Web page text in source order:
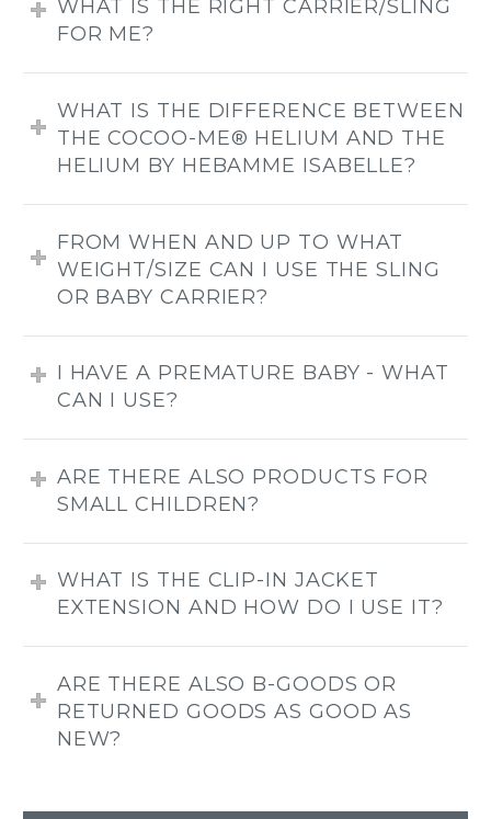
WHAT IS THE RIGHT CARRIER/SLING
FOR ME?
WHAT IS THE DIFFERENCE BETWEEN
THE COCOO-ME® HELIUM AND THE
HELIUM BY HEBAMME ISABELLE?
FROM WHEN AND UP TO WHAT
WEIGHT/SIZE CAN I USE THE SLING
OR BABY CARRIER?
I HAVE A PREMATURE BABY - WHAT
CAN I USE?
ARE THERE ALSO PRODUCTS FOR
SMALL CHILDREN?
WHAT IS THE CLIP-IN JACKET
EXTENSION AND HOW DO I USE IT?
ARE THERE ALSO B-GOODS OR
RETURNED GOODS AS GOOD AS
NEW?